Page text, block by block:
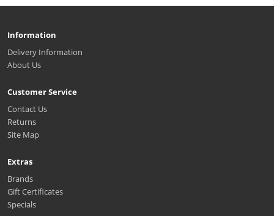
Information
Delivery Information
About Us
Customer Service
Contact Us
Returns
Site Map
Extras
Brands
Gift Certificates
Specials